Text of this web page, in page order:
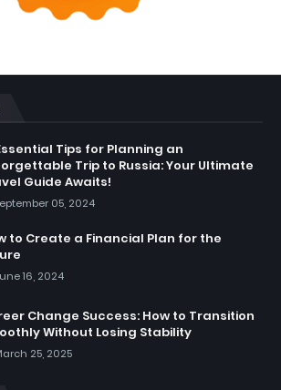
Tips for Planning an
Trip to Russia: Your Ultimate
Guide Awaits!
05, 2024
to Create a Financial Plan for the
16, 2024
Change Success: How to Transition
Without Losing Stability
25, 2025